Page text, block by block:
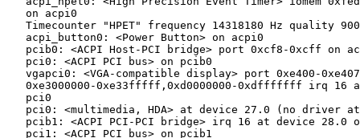
   on acpi0
   Timecounter "HPET" frequency 14318180 Hz quality 900
   acpi_button0: <Power Button> on acpi0
pcib0: <ACPI Host-PCI bridge> port 0xcf8-0xcff on
   pci0: <ACPI PCI bus> on pcib0
vgapci0: <VGA-compatible display> port 0xe400-
0xe3000000-0xe33fffff,0xd0000000-0xdfffffff irq 16
   pci0
pci0: <multimedia, HDA> at device 27.0 (no driver
pcib1: <ACPI PCI-PCI bridge> irq 16 at device 28.0
   pci1: <ACPI PCI bus> on pcib1